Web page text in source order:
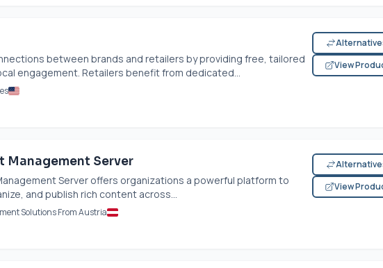
between brands and retailers by providing free, tailored
engagement. Retailers benefit from dedicated...
View
Management Server
Server offers organizations a powerful platform to
and publish rich content across...
Solutions From Austria
View